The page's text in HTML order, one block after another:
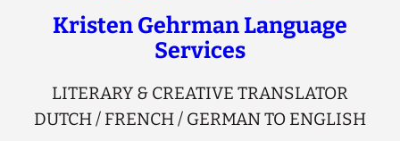
Kristen Gehrman Language
Services
LITERARY & CREATIVE TRANSLATOR
DUTCH / FRENCH / GERMAN TO ENGLISH